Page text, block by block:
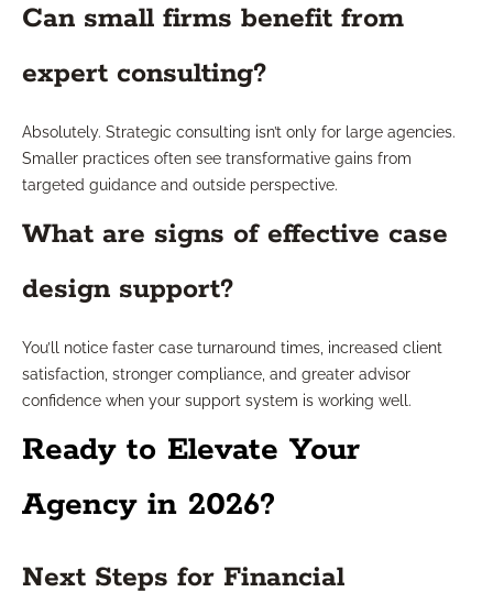
Can small firms benefit from
expert consulting?
Absolutely. Strategic consulting isn’t only for large agencies.
Smaller practices often see transformative gains from
targeted guidance and outside perspective.
What are signs of effective case
design support?
You’ll notice faster case turnaround times, increased client
satisfaction, stronger compliance, and greater advisor
confidence when your support system is working well.
Ready to Elevate Your
Agency in 2026?
Next Steps for Financial